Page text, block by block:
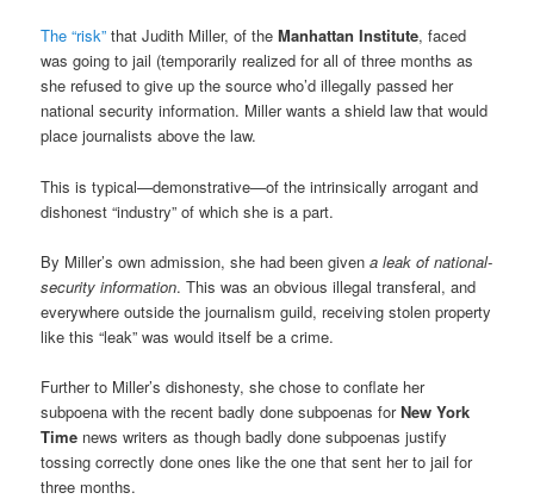
The “risk” that Judith Miller, of theManhattan Institute, faced
was going to jail (temporarily realized for all of three months as
she refused to give up the source who’d illegally passed her
national security information. Miller wants a shield law that would
place journalists above the law.
This is typical—demonstrative—of the intrinsically arrogant and
dishonest “industry” of which she is a part.
By Miller’s own admission, she had been givena leak of national-
security information. This was an obvious illegal transferal, and
everywhere outside the journalism guild, receiving stolen property
like this “leak” was would itself be a crime.
Further to Miller’s dishonesty, she chose to conflate her
subpoena with the recent badly done subpoenas forNew York
Time news writers as though badly done subpoenas justify
tossing correctly done ones like the one that sent her to jail for
three months.